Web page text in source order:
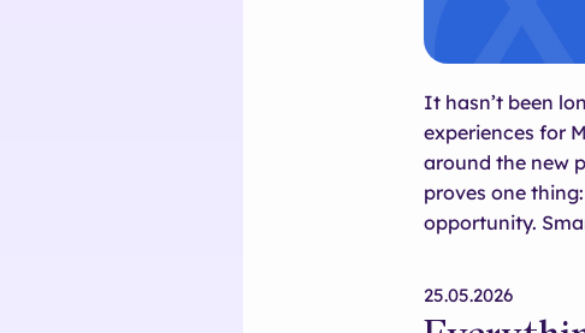
It hasn’t been
experiences for
around the new
proves one
opportunity.
25.05.2026